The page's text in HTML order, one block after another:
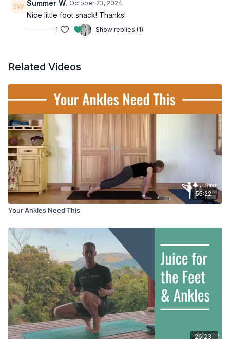
Summer W. October 23, 2024
Nice little foot snack! Thanks!
1 Show replies (1)
Related Videos
55:22
Your Ankles Need This
26:23